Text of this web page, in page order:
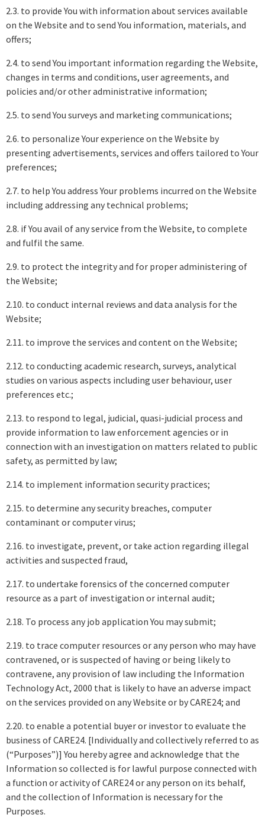
2.3. to provide You with information about services available
on the Website and to send You information, materials, and
offers;
2.4. to send You important information regarding the Website,
changes in terms and conditions, user agreements, and
policies and/or other administrative information;
2.5. to send You surveys and marketing communications;
2.6. to personalize Your experience on the Website by
presenting advertisements, services and offers tailored to Your
preferences;
2.7. to help You address Your problems incurred on the Website
including addressing any technical problems;
2.8. if You avail of any service from the Website, to complete
and fulfil the same.
2.9. to protect the integrity and for proper administering of
the Website;
2.10. to conduct internal reviews and data analysis for the
Website;
2.11. to improve the services and content on the Website;
2.12. to conducting academic research, surveys, analytical
studies on various aspects including user behaviour, user
preferences etc.;
2.13. to respond to legal, judicial, quasi-judicial process and
provide information to law enforcement agencies or in
connection with an investigation on matters related to public
safety, as permitted by law;
2.14. to implement information security practices;
2.15. to determine any security breaches, computer
contaminant or computer virus;
2.16. to investigate, prevent, or take action regarding illegal
activities and suspected fraud,
2.17. to undertake forensics of the concerned computer
resource as a part of investigation or internal audit;
2.18. To process any job application You may submit;
2.19. to trace computer resources or any person who may have
contravened, or is suspected of having or being likely to
contravene, any provision of law including the Information
Technology Act, 2000 that is likely to have an adverse impact
on the services provided on any Website or by CARE24; and
2.20. to enable a potential buyer or investor to evaluate the
business of CARE24. [Individually and collectively referred to as
(“Purposes”)] You hereby agree and acknowledge that the
Information so collected is for lawful purpose connected with
a function or activity of CARE24 or any person on its behalf,
and the collection of Information is necessary for the
Purposes.